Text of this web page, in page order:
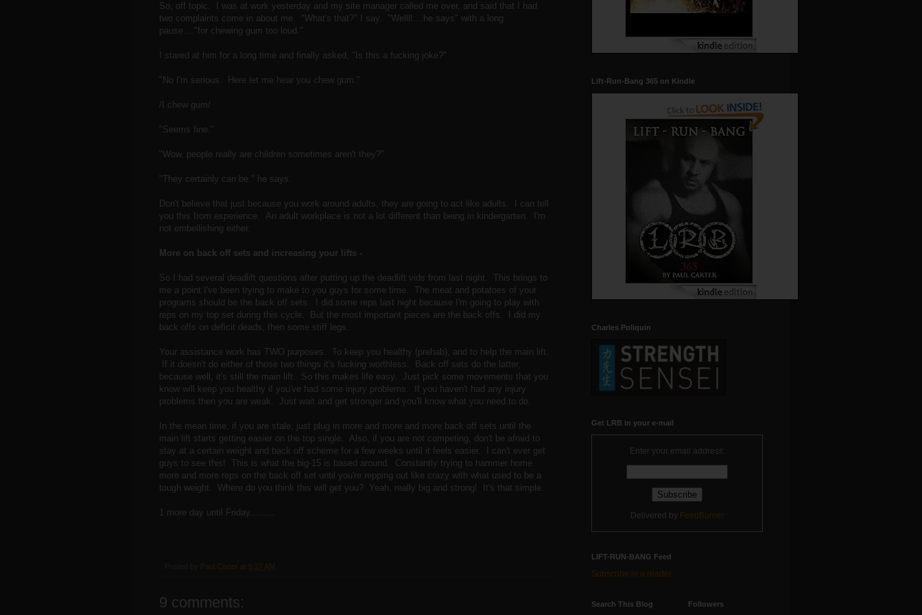
So, off topic. I was at work yesterday and my site manager called me over, and said that I had
two complaints come in about me. "What's that?" I say. "Wellll....he says" with a long
pause...."for chewing gum too loud."
I stared at him for a long time and finally asked, "Is this a fucking joke?"
"No I'm serious. Here let me hear you chew gum."
/I chew gum/
"Seems fine."
"Wow, people really are children sometimes aren't they?"
"They certainly can be." he says.
Don't believe that just because you work around adults, they are going to act like adults. I can tell
you this from experience. An adult workplace is not a lot different than being in kindergarten. I'm
not embellishing either.
More on back off sets and increasing your lifts -
So I had several deadlift questions after putting up the deadlift vids from last night. This brings to
me a point I've been trying to make to you guys for some time. The meat and potatoes of your
programs should be the back off sets. I did some reps last night because I'm going to play with
reps on my top set during this cycle. But the most important pieces are the back offs. I did my
back offs on deficit deads, then some stiff legs.
Your assistance work has TWO purposes. To keep you healthy (prehab), and to help the main lift.
If it doesn't do either of those two things it's fucking worthless. Back off sets do the latter,
because well, it's still the main lift. So this makes life easy. Just pick some movements that you
know will keep you healthy if you've had some injury problems. If you haven't had any injury
problems then you are weak. Just wait and get stronger and you'll know what you need to do.
In the mean time, if you are stale, just plug in more and more and more back off sets until the
main lift starts getting easier on the top single. Also, if you are not competing, don't be afraid to
stay at a certain weight and back off scheme for a few weeks until it feels easier. I can't ever get
guys to see this! This is what the big-15 is based around. Constantly trying to hammer home
more and more reps on the back off set until you're repping out like crazy with what used to be a
tough weight. Where do you think this will get you? Yeah, really big and strong! It's that simple.
1 more day until Friday.........
Paul Carter 5:27 AM
9 comments:
Lift-Run-Bang 365 on Kindle
Charles Poliquin
Get LRB in your e-mail
Enter your email address:
Delivered by FeedBurner
LIFT-RUN-BANG Feed
Subscribe in a reader
Search This Blog Followers